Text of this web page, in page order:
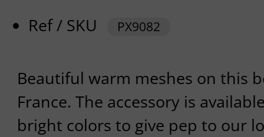
Ref / SKU
PX9082
Beautiful warm meshes on this
France. The accessory is
bright colors to give pep to our